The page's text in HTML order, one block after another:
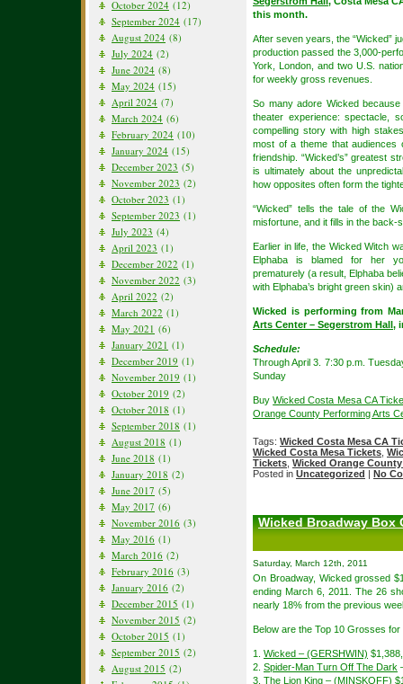
October 2024 (12)
September 2024 (17)
August 2024 (8)
July 2024 (2)
June 2024 (8)
May 2024 (15)
April 2024 (7)
March 2024 (6)
February 2024 (10)
January 2024 (15)
December 2023 (5)
November 2023 (2)
October 2023 (1)
September 2023 (1)
July 2023 (4)
April 2023 (1)
December 2022 (1)
November 2022 (3)
April 2022 (2)
March 2022 (1)
May 2021 (6)
January 2021 (1)
December 2019 (1)
November 2019 (1)
October 2019 (2)
October 2018 (1)
September 2018 (1)
August 2018 (1)
June 2018 (1)
January 2018 (2)
June 2017 (5)
May 2017 (6)
November 2016 (3)
May 2016 (1)
March 2016 (2)
February 2016 (3)
January 2016 (2)
December 2015 (1)
November 2015 (2)
October 2015 (1)
September 2015 (2)
August 2015 (2)
this month.
After seven years, the “Wicked”
production passed the 3,000-
York, London, and two U.S.
for weekly gross revenues.
So many adore Wicked
theater experience: spectacle,
compelling story with high
most of a theme that audiences
friendship. “Wicked’s” greatest
is ultimately about the
how opposites often form the
“Wicked” tells the tale of the
misfortune, and it fills in the
Earlier in life, the Wicked Witch
Elphaba is blamed for her
prematurely (a result, Elphaba
with Elphaba’s bright green skin)
Wicked is performing from
Arts Center – Segerstrom Hall,
Schedule:
Through April 3. 7:30 p.m.
Sunday
BuyWicked Costa Mesa CA
Orange County Performing Arts
Tags: Wicked Costa Mesa CA
Wicked Costa Mesa Tickets
Tickets Wicked Orange
Posted in Uncategorized | No
Wicked Broadway Box
Saturday, March 12th, 2011
On Broadway, Wicked grossed
ending March 6, 2011. The 26
nearly 18% from the previous
Below are the Top 10 Grosses
1. Wicked – (GERSHWIN)
2. Spider-Man Turn Off The Dark
3. The Lion King – (MINSKOFF)